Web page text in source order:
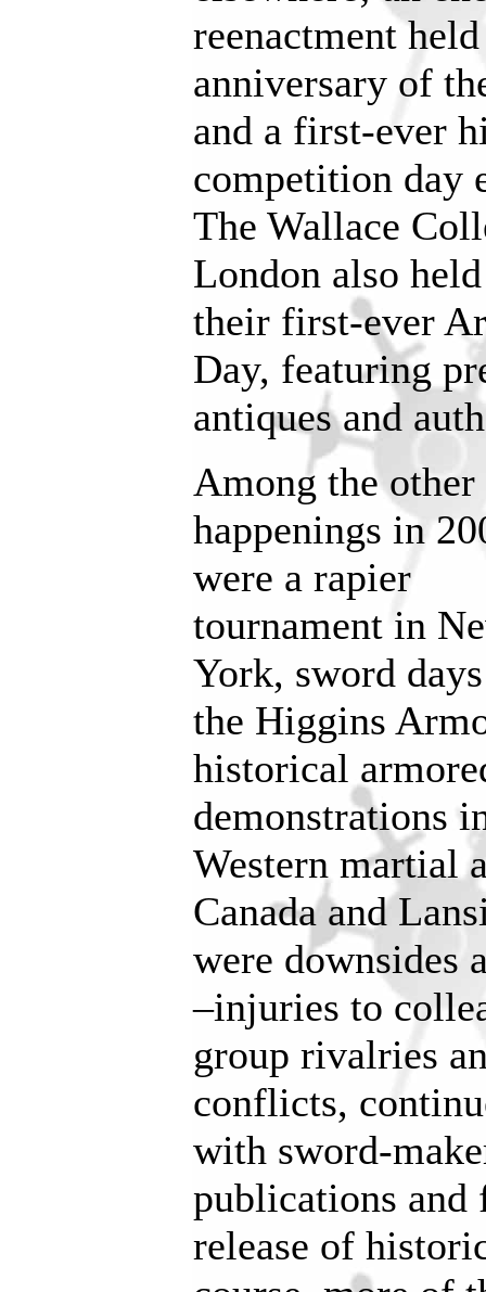
reenactment
anniversary of
and a first-ever
competition day
The Wallace
London also
their first-ever
Day, featuring
antiques and
Among the other
happenings in
were a rapier
tournament in
York, sword
the Higgins
historical
demonstrations
Western martial
Canada and
were downsides
–injuries to
group rivalries
conflicts,
with sword-
publications and
release of